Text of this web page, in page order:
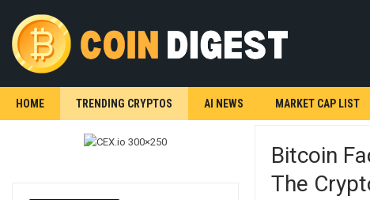
HOME TRENDING CRYPTOS AI NEWS MARKET CAP LIST
Bitcoin
The